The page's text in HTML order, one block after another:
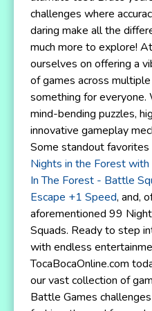
challenges where
daring make all the
much more to explore!
ourselves on offering a
of games across
something for everyone.
mind-bending puzzles,
innovative gameplay
Some standout favorites
Nights in the Forest with
In The Forest - Battle
Escape +1 Speed, and,
aforementioned 99
Squads. Ready to step
with endless
TocaBocaOnline.com
our vast collection of
Battle Games